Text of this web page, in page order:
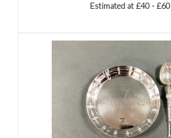
Estimated at £40 - £60